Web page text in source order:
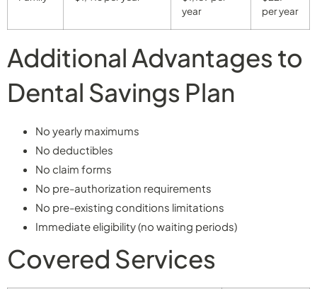
year
per year
Additional Advantages to
Dental Savings Plan
No yearly maximums
No deductibles
No claim forms
No pre-authorization requirements
No pre-existing conditions limitations
Immediate eligibility (no waiting periods)
Covered Services